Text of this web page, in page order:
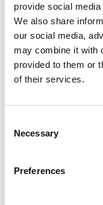
provide social
We also share
our social media,
may combine it with
provided to them or
of their services.
Selection
Necessary
Preferences
In thisCritical
CEO,Dr
special guest
leaderProfessor
FREng , who
of the COVID-19
health crises on
income
responses and